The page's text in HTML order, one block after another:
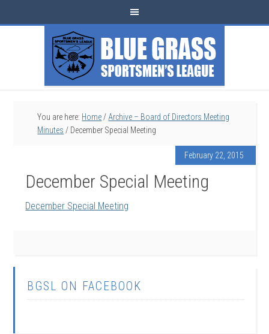
You are here: Home / Archive – Board of Directors Meeting
Minutes / December Special Meeting
February 22, 2015
December Special Meeting
December Special Meeting
BGSL ON FACEBOOK